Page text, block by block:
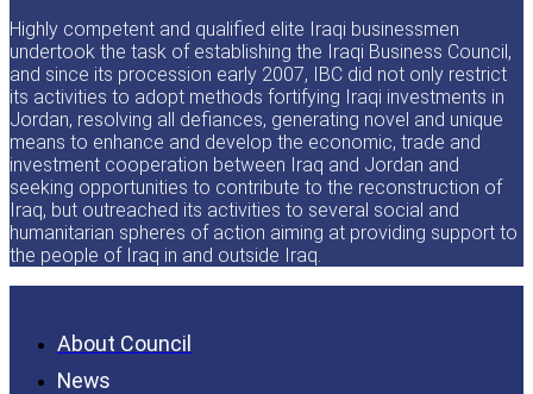
Highly competent and qualified elite Iraqi businessmen
undertook the task of establishing the Iraqi Business Council,
and since its procession early 2007, IBC did not only restrict
its activities to adopt methods fortifying Iraqi investments in
Jordan, resolving all defiances, generating novel and unique
means to enhance and develop the economic, trade and
investment cooperation between Iraq and Jordan and
seeking opportunities to contribute to the reconstruction of
Iraq, but outreached its activities to several social and
humanitarian spheres of action aiming at providing support to
the people of Iraq in and outside Iraq.
About Council
News